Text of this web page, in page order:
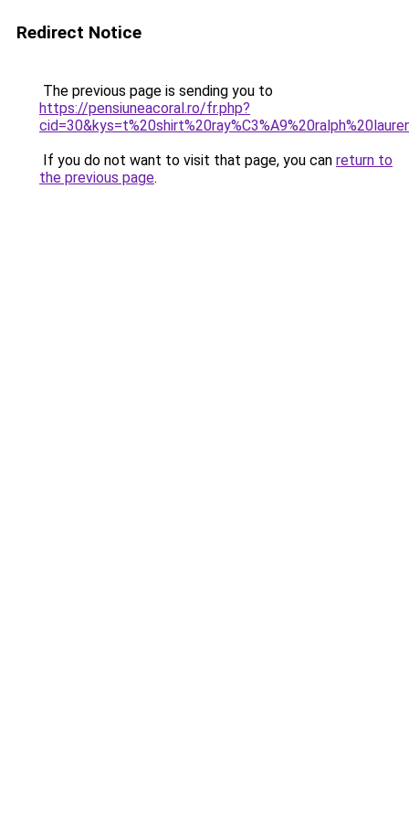
Redirect Notice
The previous page is sending you to
https://pensiuneacoral.ro/fr.php?
If you do not want to visit that page, you can return to
the previous page.